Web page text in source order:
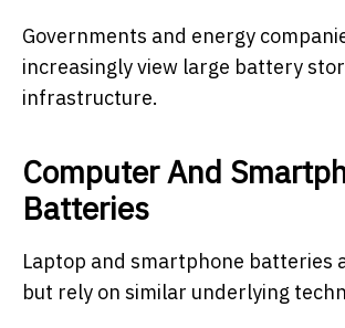
Governments and energy
increasingly view large battery
infrastructure.
Computer And
Batteries
Laptop and smartphone batteries
but rely on similar underlying